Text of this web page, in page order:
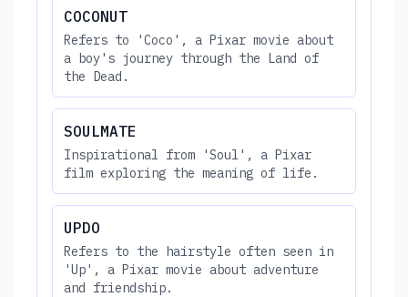
COCONUT
Refers to 'Coco', a Pixar movie about
a boy's journey through the Land of
the Dead.
SOULMATE
Inspirational from 'Soul', a Pixar
film exploring the meaning of life.
UPDO
Refers to the hairstyle often seen in
'Up', a Pixar movie about adventure
and friendship.